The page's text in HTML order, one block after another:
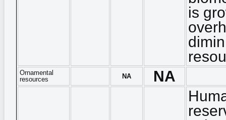
is
Ornamental
resources
NA
NA